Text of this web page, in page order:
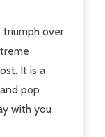
triumph over
It is a
pop
with you